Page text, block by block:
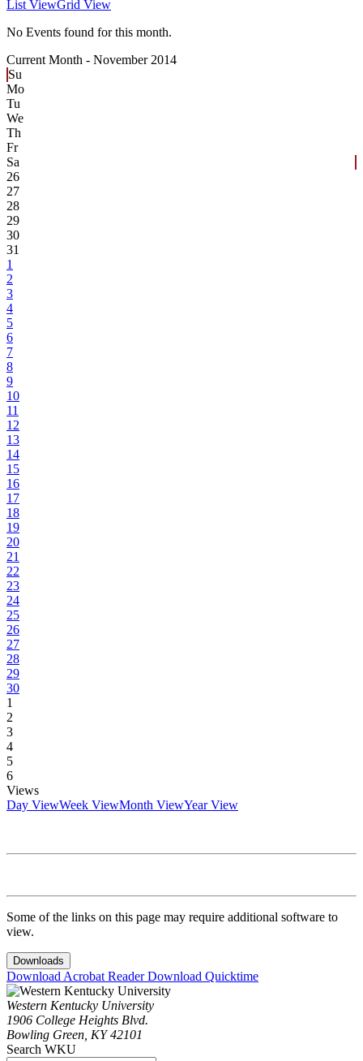
List ViewGrid View
No Events found for this month.
Current Month - November 2014
Su
Mo
Tu
We
Th
Fr
Sa
26
27
28
29
30
31
1
2
3
4
5
6
7
8
9
10
11
12
13
14
15
16
17
18
19
20
21
22
23
24
25
26
27
28
29
30
1
2
3
4
5
6
Views
Day ViewWeek ViewMonth ViewYear View
Some of the links on this page may require additional software to
view.
Downloads
Download Acrobat ReaderDownload Quicktime
Western Kentucky University
1906 College Heights Blvd.
Bowling Green, KY 42101
Search WKU